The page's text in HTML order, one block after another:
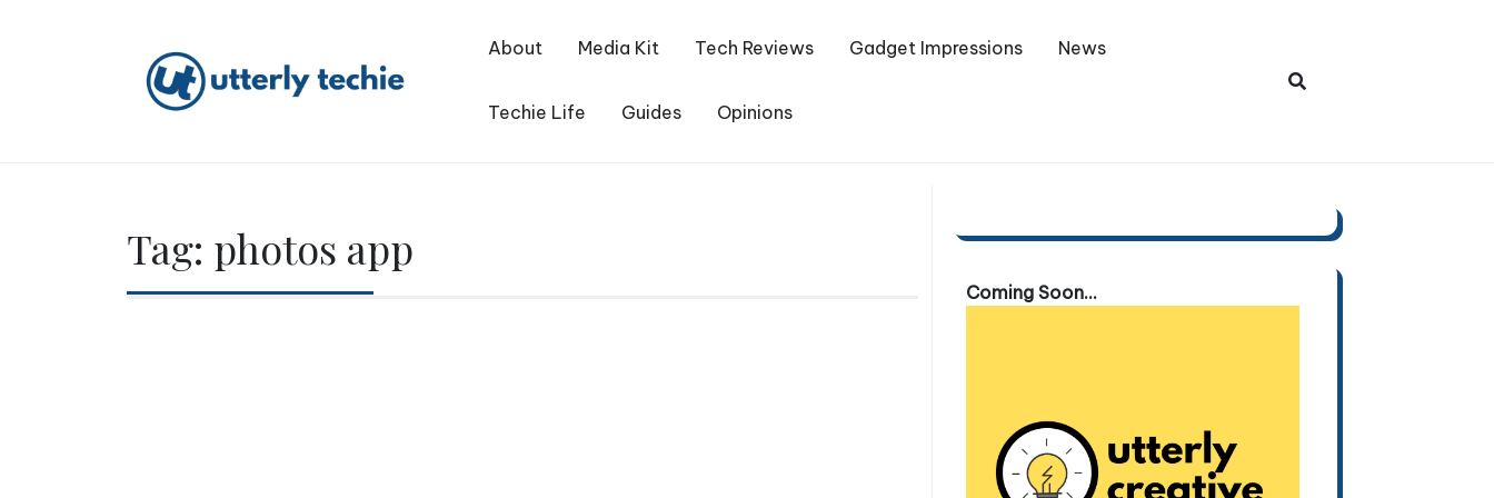
About Media Kit Tech Reviews Gadget Impressions News
Techie Life Guides Opinions
Tag: photos app
Coming Soon...